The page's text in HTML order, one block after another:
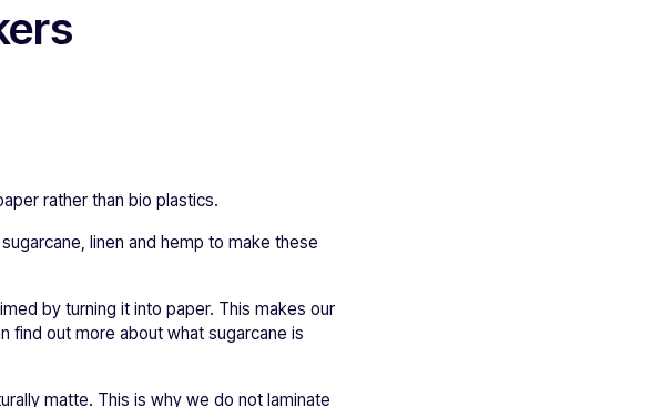
rather than bio plastics.
linen and hemp to make these
by turning it into paper. This makes our
find out more about what sugarcane is
matte. This is why we do not laminate